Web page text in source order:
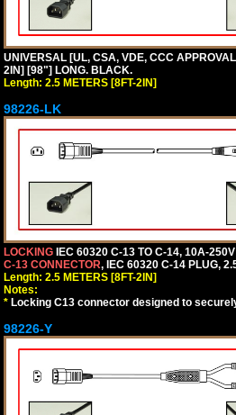
UNIVERSAL [UL, CSA, VDE, CCC
2IN] [98"] LONG. BLACK.
Length: 2.5 METERS [8FT-2IN]
98226-LK
LOCKING IEC 60320 C-13 TO C-14, 10A-
C-13 CONNECTOR, IEC 60320 C-14 PLUG,
Length: 2.5 METERS [8FT-2IN]
Notes:
* Locking C13 connector designed to
98226-Y